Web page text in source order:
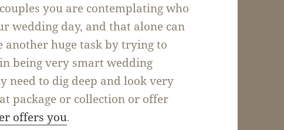
you are contemplating who
wedding day, and that alone can
another huge task by trying to
being very smart wedding
need to dig deep and look very
package or collection or offer
offers you.